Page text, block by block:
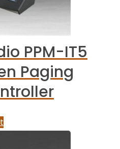
PPM-IT5
Paging